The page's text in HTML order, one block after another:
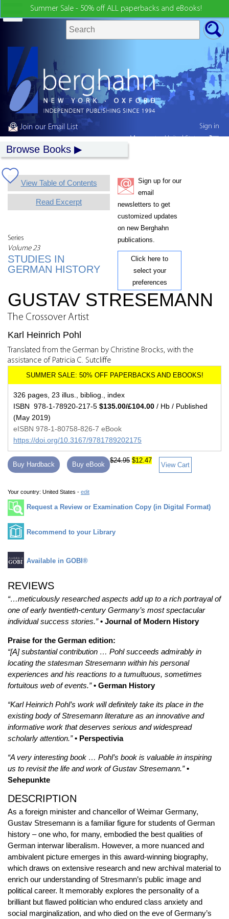
Summer Sale - 50% off ALL paperbacks and eBooks!
Join our Email List
Browse Books
View Table of Contents
Read Excerpt
Series
Volume 23
STUDIES IN
GERMAN HISTORY
Sign up for our
email
newsletters to get
customized updates
on new Berghahn
publications.
Click here to
select your
preferences
GUSTAV STRESEMANN
The Crossover Artist
Karl Heinrich Pohl
Translated from the German by Christine Brocks, with the
assistance of Patricia C. Sutcliffe
326 pages, 23 illus., bibliog., index
ISBN 978-1-78920-217-5 $135.00/£104.00 / Hb / Published
(May 2019)
eISBN 978-1-80758-826-7 eBook
https://doi.org/10.3167/9781789202175
Buy Hardback Buy eBook
$24.95 $12.47
View Cart
Your country: United States - edit
Request a Review or Examination Copy (in Digital Format)
Recommend to your Library
Available in GOBI®
REVIEWS
“…meticulously researched aspects add up to a rich portrayal of
one of early twentieth-century Germany’s most spectacular
individual success stories.” • Journal of Modern History
Praise for the German edition:
“[A] substantial contribution … Pohl succeeds admirably in
locating the statesman Stresemann within his personal
experiences and his reactions to a tumultuous, sometimes
fortuitous web of events.” • German History
“Karl Heinrich Pohl’s work will definitely take its place in the
existing body of Stresemann literature as an innovative and
informative work that deserves serious and widespread
scholarly attention.” • Perspectivia
“A very interesting book … Pohl’s book is valuable in inspiring
us to revisit the life and work of Gustav Stresemann.” •
Sehepunkte
DESCRIPTION
As a foreign minister and chancellor of Weimar Germany,
Gustav Stresemann is a familiar figure for students of German
history – one who, for many, embodied the best qualities of
German interwar liberalism. However, a more nuanced and
ambivalent picture emerges in this award-winning biography,
which draws on extensive research and new archival material to
enrich our understanding of Stresmann’s public image and
political career. It memorably explores the personality of a
brilliant but flawed politician who endured class anxiety and
social marginalization, and who died on the eve of Germany’s
Sign in
My country:United States